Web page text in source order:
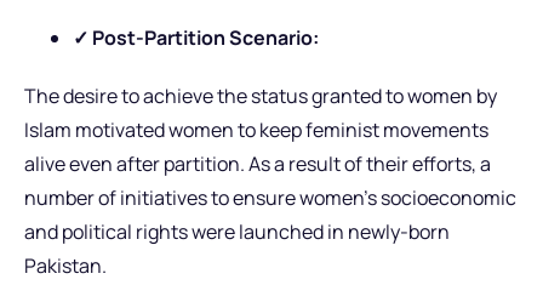
✓ Post-Partition Scenario:
The desire to achieve the status granted to women by
Islam motivated women to keep feminist movements
alive even after partition. As a result of their efforts, a
number of initiatives to ensure women’s socioeconomic
and political rights were launched in newly-born
Pakistan.